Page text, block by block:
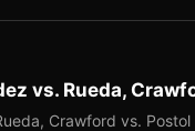
vs. Rueda,
Crawford vs.